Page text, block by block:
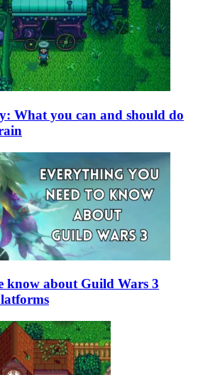
What you can and should do
know about Guild Wars 3